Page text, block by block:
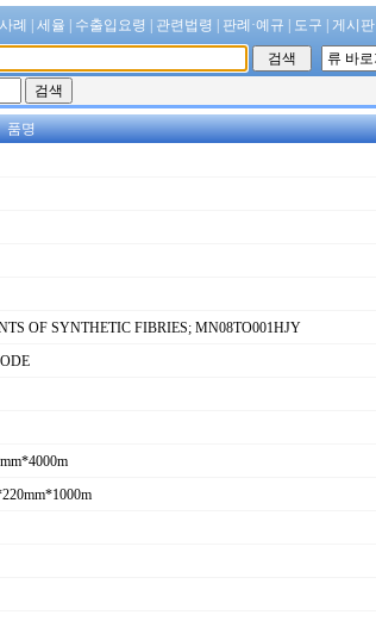
례 세율 수출입요령 관련법령 판례·예규 도구 게시판
품명
OF SYNTHETIC FIBRIES; MN08TO001HJY